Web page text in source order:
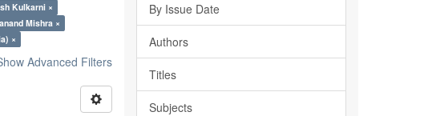
Kulkarni ×
Mishra ×
×
Advanced Filters
By Issue Date
Authors
Titles
Subjects